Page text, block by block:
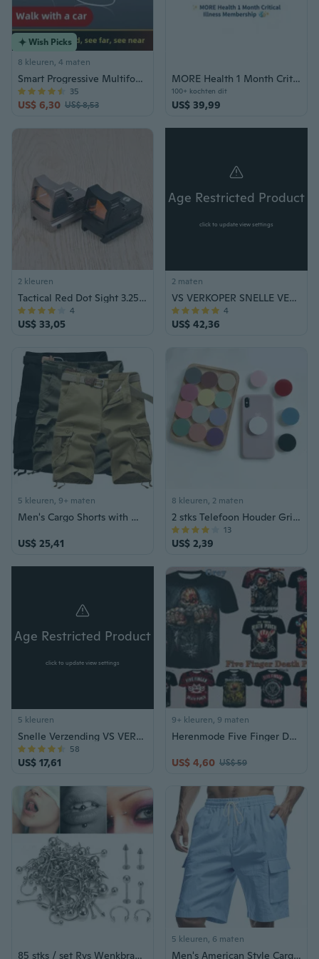
Wish Picks
8 kleuren, 4 maten
Smart Progressive Multifocal Reading Glasses for Men and Women, Anti-Blue Light, Clear Vision for Near, Intermediate, and Far Distances
US$ 6,30 US$ 8,53
35
MORE Health 1 Month Critical Illness Membership Voucher
US$ 39,99
100+ kochten dit
2 kleuren
Tactical Red Dot Sight 3.25 M Scope sights Hunting
US$ 33,05
4
Age Restricted Product
click to update view settings
2 maten
VS VERKOPER SNELLE VERZENDING TACTISCHE AUTO KARAMBIT DUAL ACTION OTF Out The Front Blade Combat Survival Outdoor Tool Zelfverdediging
US$ 42,36
4
5 kleuren, 9+ maten
Men's Cargo Shorts with Multiple Pockets, Loose Fit Casual Summer Shorts
US$ 25,41
8 kleuren, 2 maten
2 stks Telefoon Houder Grip Ronde Uitschuifbare Vinger Ring Grip Telefoon Stand Mobiele Accessoires
US$ 2,39
13
Age Restricted Product
click to update view settings
5 kleuren
Snelle Verzending VS VERKOPER Striker Tactical Combat Flipping Blade Balisong Vlinder Mes Messen Buitenshuis Sharp Survival Gereedschap
US$ 17,61
58
9+ kleuren, 9 maten
Herenmode Five Finger Death Punch 3D-printen Heren dubbelzijdige T-shirts met korte mouwen
US$ 4,60 US$ 59
85 stks / set Rvs Wenkbrauw Bar Tong Lip Neus Pircing Oorstekers Rvs Gemengde Lichaam Sieraden Mode Piercing Set
5 kleuren, 6 maten
Men's American Style Cargo Shorts with Multiple Pockets, Loose Fit Casual Cotton Linen Drawstring Waist Athletic Work Shorts